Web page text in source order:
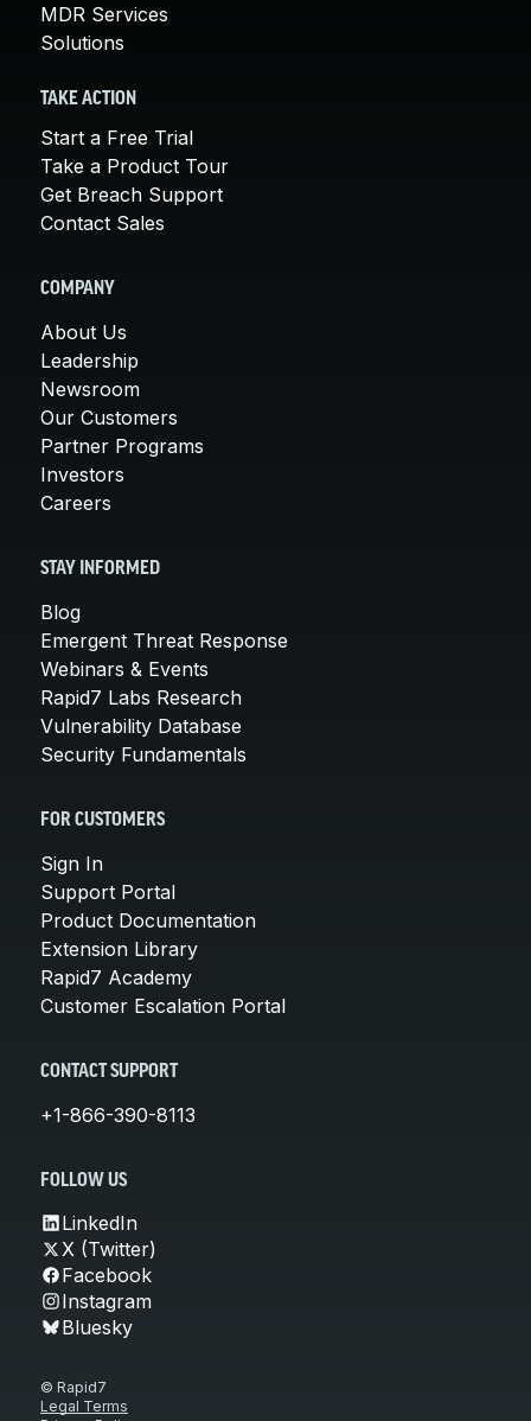
MDR Services
Solutions
TAKE ACTION
Start a Free Trial
Take a Product Tour
Get Breach Support
Contact Sales
COMPANY
About Us
Leadership
Newsroom
Our Customers
Partner Programs
Investors
Careers
STAY INFORMED
Blog
Emergent Threat Response
Webinars & Events
Rapid7 Labs Research
Vulnerability Database
Security Fundamentals
FOR CUSTOMERS
Sign In
Support Portal
Product Documentation
Extension Library
Rapid7 Academy
Customer Escalation Portal
CONTACT SUPPORT
+1-866-390-8113
FOLLOW US
LinkedIn
X (Twitter)
Facebook
Instagram
Bluesky
© Rapid7
Legal Terms